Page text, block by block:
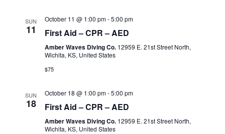
SUN
11
October 11 @ 1:00 pm-5:00 pm
First Aid – CPR – AED
Amber Waves Diving Co. 12959 E. 21st Street North,
Wichita, KS, United States
$75
SUN
18
October 18 @ 1:00 pm-5:00 pm
First Aid – CPR – AED
Amber Waves Diving Co. 12959 E. 21st Street North,
Wichita, KS, United States